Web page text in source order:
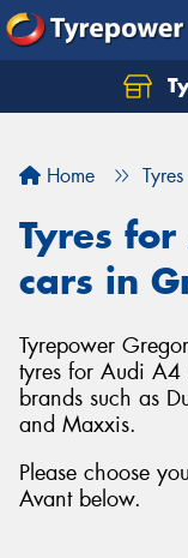
Home Tyres
Tyres
cars in
Tyrepower
tyres for Audi
brands such as
and Maxxis.
Please choose
Avant below.
Let us know